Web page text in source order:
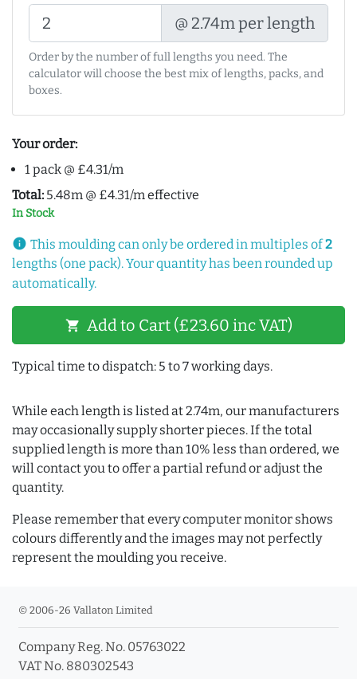
@ 2.74m per length
Order by the number of full lengths you need. The
calculator will choose the best mix of lengths, packs, and
boxes.
Your order:
1 pack @ £4.31/m
Total: 5.48m @ £4.31/m effective
In Stock
info This moulding can only be ordered in multiples of2
lengths (one pack). Your quantity has been rounded up
automatically.
shopping_cart Add to Cart (£23.60 inc VAT)
Typical time to dispatch: 5 to 7 working days.
While each length is listed at 2.74m, our manufacturers
may occasionally supply shorter pieces. If the total
supplied length is more than 10% less than ordered, we
will contact you to offer a partial refund or adjust the
quantity.
Please remember that every computer monitor shows
colours differently and the images may not perfectly
represent the moulding you receive.
© 2006-26 Vallaton Limited
Company Reg. No. 05763022
VAT No. 880302543